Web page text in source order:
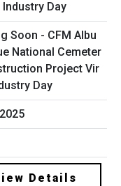
Soon - CFM Albu
National Cemeter
Project Vir
Day
Details